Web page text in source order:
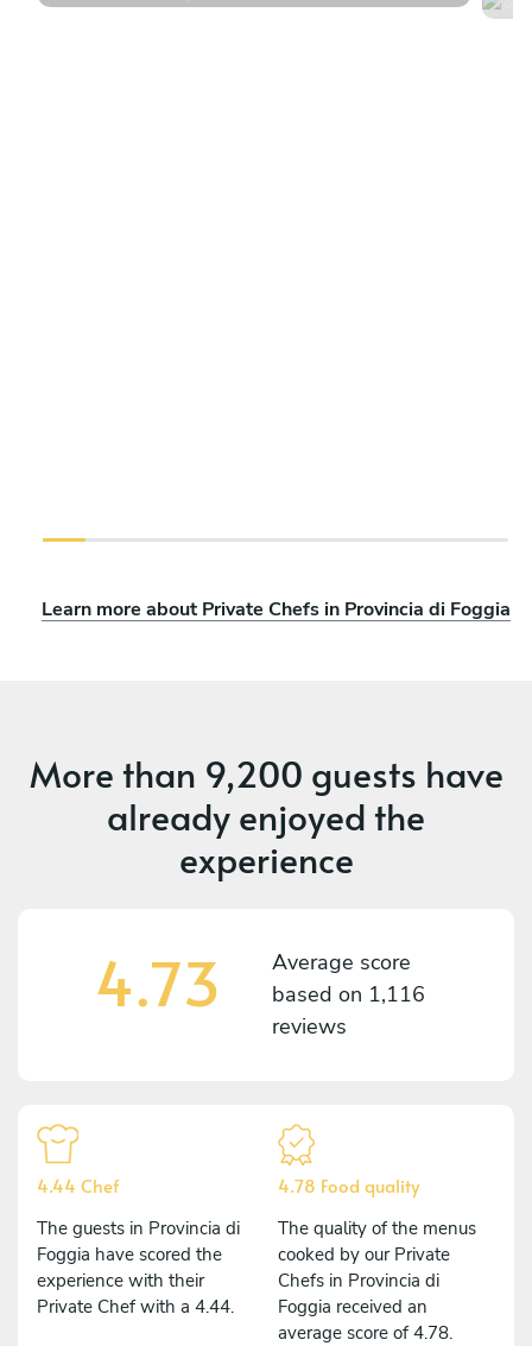
Learn more about Private Chefs in Provincia di Foggia
More than 9,200 guests have
already enjoyed the
experience
4.73
Average score
based on 1,116
reviews
4.44 Chef
The guests in Provincia di
Foggia have scored the
experience with their
Private Chef with a 4.44.
4.78 Food quality
The quality of the menus
cooked by our Private
Chefs in Provincia di
Foggia received an
average score of 4.78.